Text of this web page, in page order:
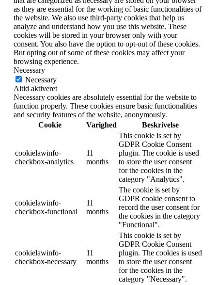
as they are essential for the working of basic functionalities of
the website. We also use third-party cookies that help us
analyze and understand how you use this website. These
cookies will be stored in your browser only with your
consent. You also have the option to opt-out of these cookies.
But opting out of some of these cookies may affect your
browsing experience.
Necessary
Necessary
Altid aktiveret
Necessary cookies are absolutely essential for the website to
function properly. These cookies ensure basic functionalities
and security features of the website, anonymously.
Cookie
Varighed Beskrivelse
cookielawinfo-
checkbox-analytics
11
months
This cookie is set by
GDPR Cookie Consent
plugin. The cookie is used
to store the user consent
for the cookies in the
category "Analytics".
cookielawinfo-
checkbox-functional
11
months
The cookie is set by
GDPR cookie consent to
record the user consent for
the cookies in the category
"Functional".
cookielawinfo-
checkbox-necessary
11
months
This cookie is set by
GDPR Cookie Consent
plugin. The cookies is used
to store the user consent
for the cookies in the
category "Necessary".